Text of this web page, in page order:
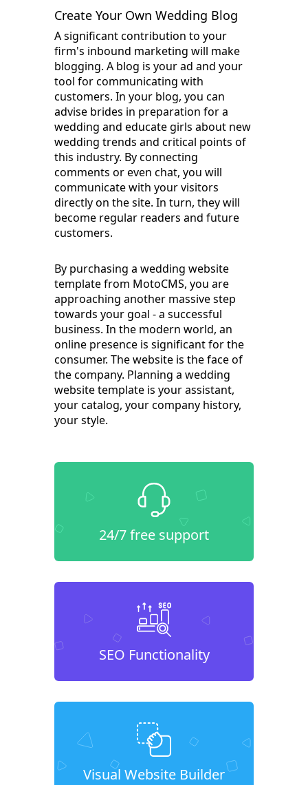
Create Your Own Wedding Blog
A significant contribution to your
firm's inbound marketing will make
blogging. A blog is your ad and your
tool for communicating with
customers. In your blog, you can
advise brides in preparation for a
wedding and educate girls about new
wedding trends and critical points of
this industry. By connecting
comments or even chat, you will
communicate with your visitors
directly on the site. In turn, they will
become regular readers and future
customers.
By purchasing a wedding website
template from MotoCMS, you are
approaching another massive step
towards your goal - a successful
business. In the modern world, an
online presence is significant for the
consumer. The website is the face of
the company. Planning a wedding
website template is your assistant,
your catalog, your company history,
your style.
24/7 free support
SEO Functionality
Visual Website Builder